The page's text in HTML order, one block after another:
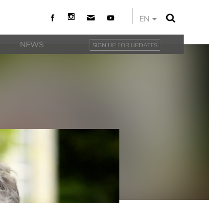
EN
NEWS SIGN UP FOR UPDATES